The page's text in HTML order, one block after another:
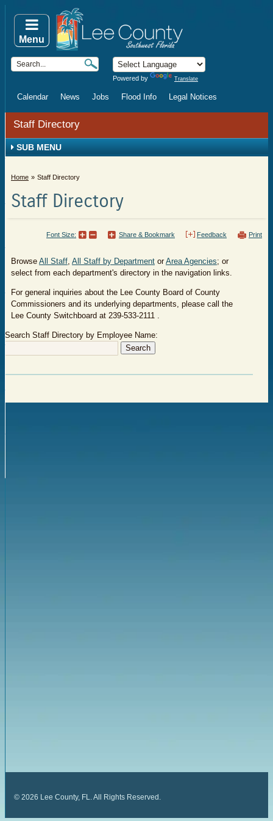
Powered by Translate
Calendar News Jobs Flood Info Legal Notices
Menu
Staff Directory
SUB MENU
Home Staff Directory
Staff Directory
Print
Feedback
Share & Bookmark
Font Size:
Browse All Staff, All Staff by Department orArea Agencies; or
select from each department's directory in the navigation links.
For general inquiries about the Lee County Board of County
Commissioners and its underlying departments, please call the
Lee County Switchboard at 239-533-2111 .
Search Staff Directory by Employee Name:
© 2026 Lee County, FL. All Rights Reserved.